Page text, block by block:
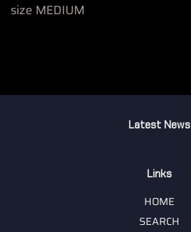
size MEDIUM
Latest News
Links
HOME
SEARCH